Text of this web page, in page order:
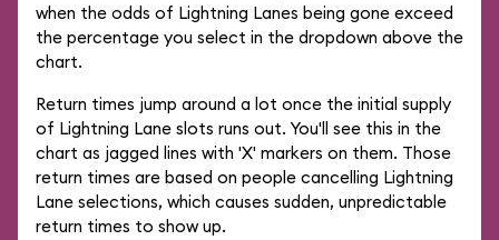
when the odds of Lightning Lanes being gone exceed
the percentage you select in the dropdown above the
chart.
Return times jump around a lot once the initial supply
of Lightning Lane slots runs out. You'll see this in the
chart as jagged lines with 'X' markers on them. Those
return times are based on people cancelling Lightning
Lane selections, which causes sudden, unpredictable
return times to show up.